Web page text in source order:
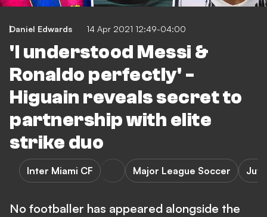
Daniel Edwards 14 Apr 2021 12:49-04:00
'I understood Messi &
Ronaldo perfectly' -
Higuain reveals secret to
partnership with elite
strike duo
Inter Miami CF Major League Soccer
No footballer has appeared alongside the